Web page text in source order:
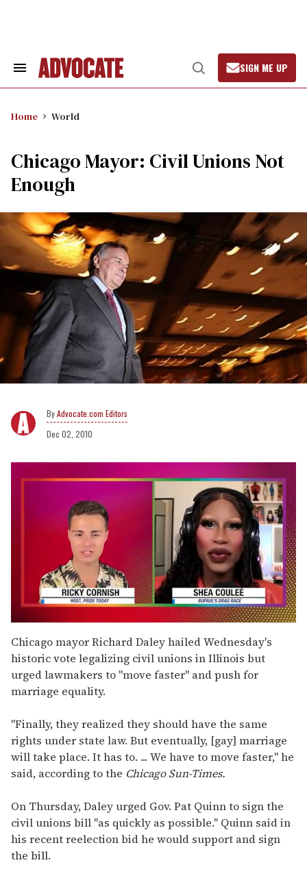
Search
Open
Search
SIGN ME UP
Home World
Chicago Mayor: Civil Unions Not
Enough
Advocate.com Editors
Dec 02, 2010
of
2
minutes,
13
seconds
Chicago mayor Richard Daley hailed Wednesday's
historic vote legalizing civil unions in Illinois but
urged lawmakers to "move faster" and push for
marriage equality.
"Finally, they realized they should have the same
rights under state law. But eventually, [gay] marriage
will take place. It has to. ... We have to move faster," he
said, according to the Chicago Sun-Times.
On Thursday, Daley urged Gov. Pat Quinn to sign the
civil unions bill "as quickly as possible." Quinn said in
his recent reelection bid he would support and sign
the bill.